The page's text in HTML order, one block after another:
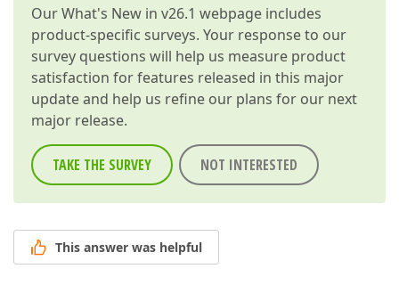
OurWhat's New in v26.1 webpage includes
product-specific surveys. Your response to our
survey questions will help us measure product
satisfaction for features released in this major
update and help us refine our plans for our next
major release.
TAKE THE SURVEY NOT INTERESTED
This answer was helpful